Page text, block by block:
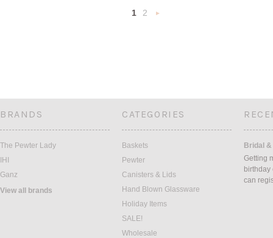
1
2
BRANDS
The Pewter Lady
IHI
Ganz
View all brands
CATEGORIES
Baskets
Pewter
Canisters & Lids
Hand Blown Glassware
Holiday Items
SALE!
Wholesale
Bridal
Getting
can